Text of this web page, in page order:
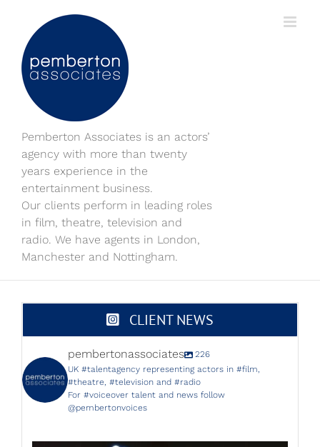
content
Pemberton Associates is an actors’
agency with more than twenty
years experience in the
entertainment business.
Our clients perform in leading roles
in film, theatre, television and
radio. We have agents in London,
Manchester and Nottingham.
CLIENT NEWS
pembertonassociates
226
UK #talentagency representing actors in #film,
#theatre, #television and #radio
For #voiceover talent and news follow
@pembertonvoices